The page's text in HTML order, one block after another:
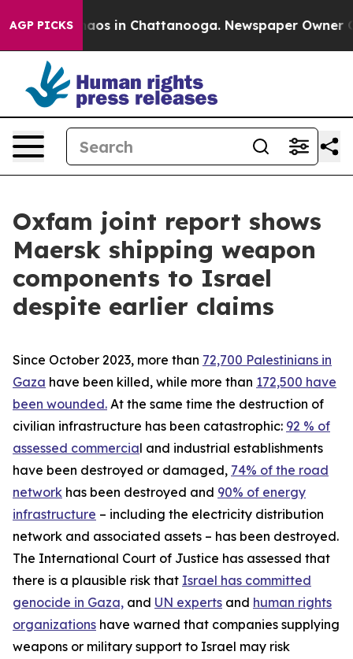
AGP PICKSChaos in Chattanooga. Newspaper Owner
Oxfam joint report shows
Maersk shipping weapon
components to Israel
despite earlier claims
Since October 2023, more than 72,700 Palestinians in
Gaza have been killed, while more than 172,500 have
been wounded. At the same time the destruction of
civilian infrastructure has been catastrophic: 92 % of
assessed commercial and industrial establishments
have been destroyed or damaged, 74% of the road
network has been destroyed and 90% of energy
infrastructure – including the electricity distribution
network and associated assets – has been destroyed.
The International Court of Justice has assessed that
there is a plausible risk that Israel has committed
genocide in Gaza, and UN experts and human rights
organizations have warned that companies supplying
weapons or military support to Israel may risk